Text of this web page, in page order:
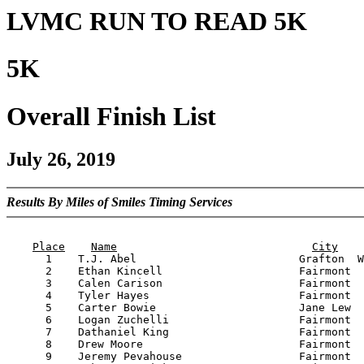
LVMC RUN TO READ 5K
5K
Overall Finish List
July 26, 2019
Results By Miles of Smiles Timing Services
Place
Name City